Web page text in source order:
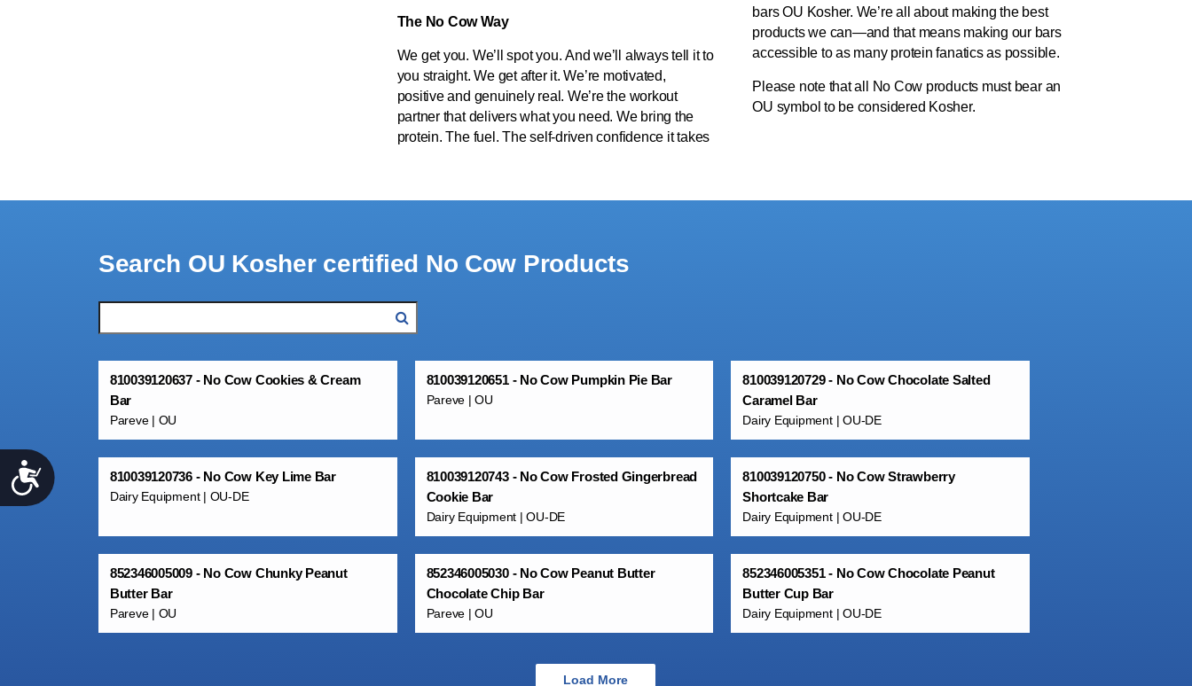
Accessibility
The No Cow Way
We get you. We’ll spot you. And we’ll always tell it to
you straight. We get after it. We’re motivated,
positive and genuinely real. We’re the workout
partner that delivers what you need. We bring the
protein. The fuel. The self-driven confidence it takes
bars OU Kosher. We’re all about making the best
products we can—and that means making our bars
accessible to as many protein fanatics as possible.
Please note that all No Cow products must bear an
OU symbol to be considered Kosher.
Search OU Kosher certified No Cow Products
810039120637 - No Cow Cookies & Cream
Bar
Pareve | OU
810039120651 - No Cow Pumpkin Pie Bar
Pareve | OU
810039120729 - No Cow Chocolate Salted
Caramel Bar
Dairy Equipment | OU-DE
810039120736 - No Cow Key Lime Bar
Dairy Equipment | OU-DE
810039120743 - No Cow Frosted Gingerbread
Cookie Bar
Dairy Equipment | OU-DE
810039120750 - No Cow Strawberry
Shortcake Bar
Dairy Equipment | OU-DE
852346005009 - No Cow Chunky Peanut
Butter Bar
Pareve | OU
852346005030 - No Cow Peanut Butter
Chocolate Chip Bar
Pareve | OU
852346005351 - No Cow Chocolate Peanut
Butter Cup Bar
Dairy Equipment | OU-DE
Load More